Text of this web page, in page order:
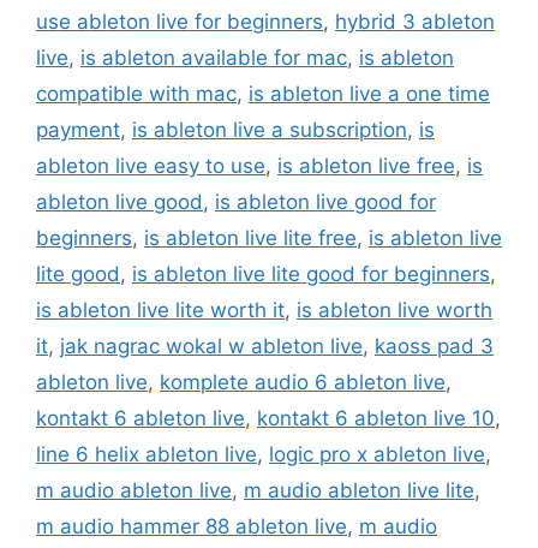
use ableton live for beginners, hybrid 3 ableton
live, is ableton available for mac, is ableton
compatible with mac, is ableton live a one time
payment, is ableton live a subscription, is
ableton live easy to use, is ableton live free, is
ableton live good, is ableton live good for
beginners, is ableton live lite free, is ableton live
lite good, is ableton live lite good for beginners,
is ableton live lite worth it, is ableton live worth
it, jak nagrac wokal w ableton live, kaoss pad 3
ableton live, komplete audio 6 ableton live,
kontakt 6 ableton live, kontakt 6 ableton live 10,
line 6 helix ableton live, logic pro x ableton live,
m audio ableton live, m audio ableton live lite,
m audio hammer 88 ableton live, m audio